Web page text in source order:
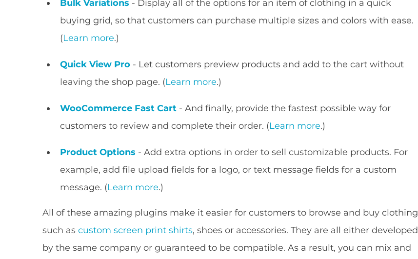
Bulk Variations - Display all of the options for an item of clothing in a quick
buying grid, so that customers can purchase multiple sizes and colors with ease.
(Learn more.)
Quick View Pro - Let customers preview products and add to the cart without
leaving the shop page. (Learn more.)
WooCommerce Fast Cart - And finally, provide the fastest possible way for
customers to review and complete their order. (Learn more.)
Product Options - Add extra options in order to sell customizable products. For
example, add file upload fields for a logo, or text message fields for a custom
message. (Learn more.)
All of these amazing plugins make it easier for customers to browse and buy clothing
such ascustom screen print shirts, shoes or accessories. They are all either developed
by the same company or guaranteed to be compatible. As a result, you can mix and